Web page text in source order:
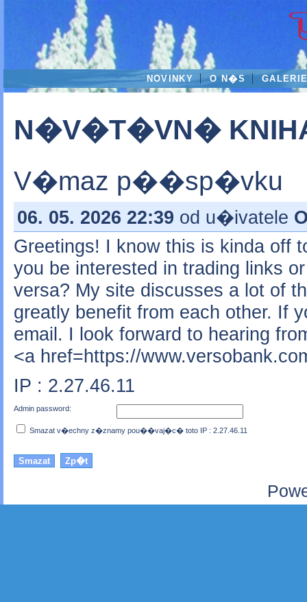
NOVINKY O N�S
N�V�T�VN�
V�maz p��sp�vku
06. 05. 2026 22:39 od u�ivatele
Greetings! I know this is kinda off
you be interested in trading links
versa? My site discusses a lot of
greatly benefit from each other. If
email. I look forward to hearing
<a href=https://
IP : 2.27.46.11
Admin password:
Smazat v�echny z�znamy pou��vaj�c� toto IP : 2.27.46.11